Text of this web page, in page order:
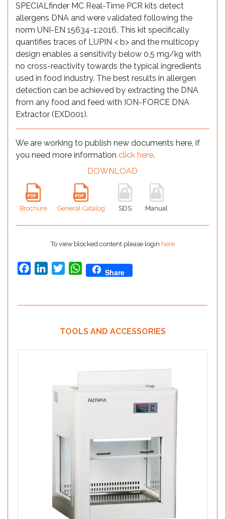
SPECIALfinder MC Real-Time PCR kits detect
allergens DNA and were validated following the
norm UNI-EN 15634-1:2016. This kit specifically
quantifies traces of LUPIN < b> and the multicopy
design enables a sensitivity below 0,5 mg/kg with
no cross-reactivity towards the typical ingredients
used in food industry. The best results in allergen
detection can be achieved by extracting the DNA
from any food and feed with ION-FORCE DNA
Extractor (EXD001).
We are working to publish new documents here, if
you need more information click here.
DOWNLOAD
Brochure General Catalog SDS Manual
To view blocked content please login here
FacebookLinkedInTwitterWhatsApp
Share
TOOLS AND ACCESSORIES